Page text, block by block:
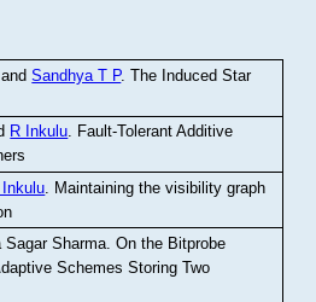
andSandhya T P.The Induced Star
R Inkulu. Fault-Tolerant Additive
Inkulu
Maintaining the visibility graph
Sagar Sharma .On the Bitprobe
Schemes Storing Two